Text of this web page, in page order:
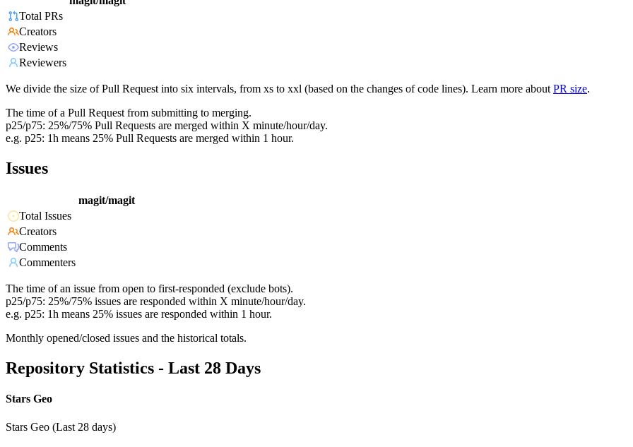
Total PRs
Creators
Reviews
Reviewers
We divide the size of Pull Request into six intervals, from xs to xxl (based on the changes of code lines). Learn more about PR size.
The time of a Pull Request from submitting to merging.
p25/p75: 25%/75% Pull Requests are merged within X minute/hour/day.
e.g. p25: 1h means 25% Pull Requests are merged within 1 hour.
Issues
magit/magit
Total Issues
Creators
Comments
Commenters
The time of an issue from open to first-responded (exclude bots).
p25/p75: 25%/75% issues are responded within X minute/hour/day.
e.g. p25: 1h means 25% issues are responded within 1 hour.
Monthly opened/closed issues and the historical totals.
Repository Statistics - Last 28 Days
Stars Geo
Stars Geo (Last 28 days)